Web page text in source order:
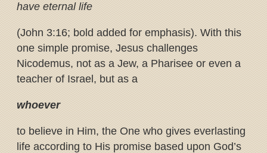
have eternal life
(John 3:16; bold added for emphasis). With this
one simple promise, Jesus challenges
Nicodemus, not as a Jew, a Pharisee or even a
teacher of Israel, but as a
whoever
to believe in Him, the One who gives everlasting
life according to His promise based upon God’s